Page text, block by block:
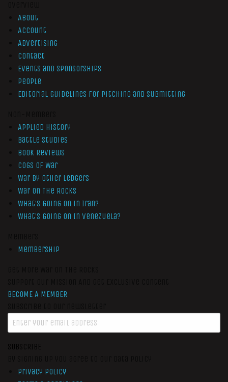
About
Account
Advertising
Contact
Events and Sponsorships
People
Editorial Guidelines for Pitching and Submitting
Applied History
Battle Studies
Book Reviews
Cogs of War
War by Other Ledgers
War On The Rocks
What’s Going On In Iran?
What’s Going On In Venezuela?
Membership
BECOME A MEMBER
SUBSCRIBE
Privacy Policy